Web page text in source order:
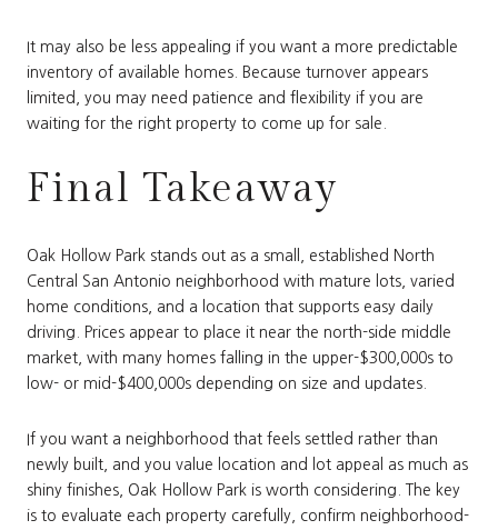
It may also be less appealing if you want a more predictable
inventory of available homes. Because turnover appears
limited, you may need patience and flexibility if you are
waiting for the right property to come up for sale.
Final Takeaway
Oak Hollow Park stands out as a small, established North
Central San Antonio neighborhood with mature lots, varied
home conditions, and a location that supports easy daily
driving. Prices appear to place it near the north-side middle
market, with many homes falling in the upper-$300,000s to
low- or mid-$400,000s depending on size and updates.
If you want a neighborhood that feels settled rather than
newly built, and you value location and lot appeal as much as
shiny finishes, Oak Hollow Park is worth considering. The key
is to evaluate each property carefully, confirm neighborhood-